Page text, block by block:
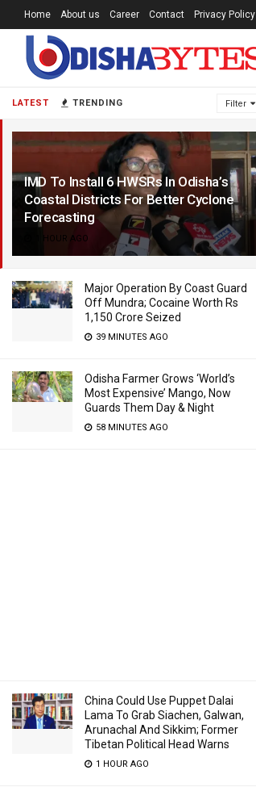
LATEST TRENDING Filter
IMD To Install 6 HWSRs In Odisha’s
Coastal Districts For Better Cyclone
Forecasting
1 HOUR AGO
Major Operation By Coast Guard
Off Mundra; Cocaine Worth Rs
1,150 Crore Seized
39 MINUTES AGO
Odisha Farmer Grows ‘World’s
Most Expensive’ Mango, Now
Guards Them Day & Night
58 MINUTES AGO
China Could Use Puppet Dalai
Lama To Grab Siachen, Galwan,
Arunachal And Sikkim; Former
Tibetan Political Head Warns
1 HOUR AGO
Home About us Career Contact Privacy Policy